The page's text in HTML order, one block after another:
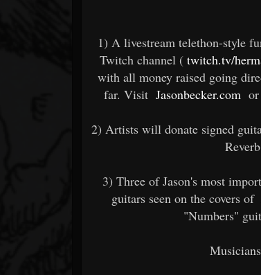
1) A livestream telethon-style
Twitch channel ( twitch.tv/
with all money raised going
far. Visit Jasonbecker.com or
2) Artists will donate signed
3) Three of Jason's most
guitars seen on the covers of
"Numbers"